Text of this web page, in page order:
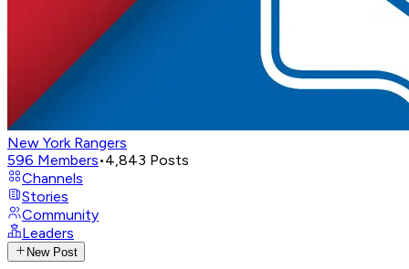
New York Rangers
596 Members•4,843 Posts
Channels
Stories
Community
Leaders
New Post